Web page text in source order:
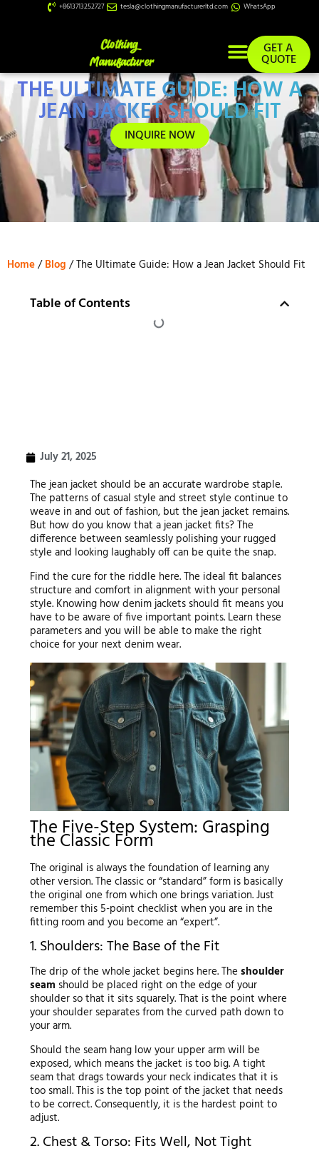
+8613713252727 tesla@clothingmanufacturerltd.com WhatsApp
GET A
QUOTE
THE ULTIMATE GUIDE: HOW A
JEAN JACKET SHOULD FIT
INQUIRE NOW
Home/Blog / The Ultimate Guide: How a Jean Jacket Should Fit
Table of Contents
July 21, 2025
The jean jacket should be an accurate wardrobe staple.
The patterns of casual style and street style continue to
weave in and out of fashion, but the jean jacket remains.
But how do you know that a jean jacket fits? The
difference between seamlessly polishing your rugged
style and looking laughably off can be quite the snap.
Find the cure for the riddle here. The ideal fit balances
structure and comfort in alignment with your personal
style. Knowing how denim jackets should fit means you
have to be aware of five important points. Learn these
parameters and you will be able to make the right
choice for your next denim wear.
The Five-Step System: Grasping
the Classic Form
The original is always the foundation of learning any
other version. The classic or “standard” form is basically
the original one from which one brings variation. Just
remember this 5-point checklist when you are in the
fitting room and you become an “expert”.
1. Shoulders: The Base of the Fit
The drip of the whole jacket begins here. The shoulder
seam should be placed right on the edge of your
shoulder so that it sits squarely. That is the point where
your shoulder separates from the curved path down to
your arm.
Should the seam hang low your upper arm will be
exposed, which means the jacket is too big. A tight
seam that drags towards your neck indicates that it is
too small. This is the top point of the jacket that needs
to be correct. Consequently, it is the hardest point to
adjust.
2. Chest & Torso: Fits Well, Not Tight